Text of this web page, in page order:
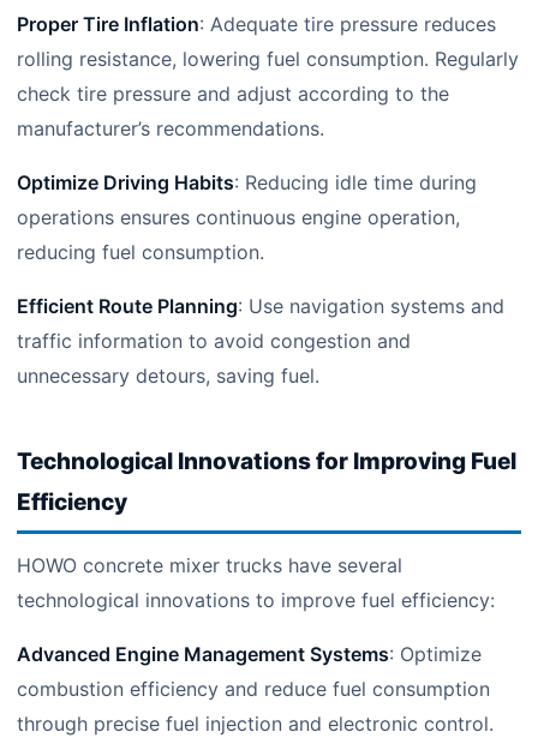
Proper Tire Inflation: Adequate tire pressure reduces
rolling resistance, lowering fuel consumption. Regularly
check tire pressure and adjust according to the
manufacturer’s recommendations.
Optimize Driving Habits: Reducing idle time during
operations ensures continuous engine operation,
reducing fuel consumption.
Efficient Route Planning: Use navigation systems and
traffic information to avoid congestion and
unnecessary detours, saving fuel.
Technological Innovations for Improving Fuel
Efficiency
HOWO concrete mixer trucks have several
technological innovations to improve fuel efficiency:
Advanced Engine Management Systems: Optimize
combustion efficiency and reduce fuel consumption
through precise fuel injection and electronic control.